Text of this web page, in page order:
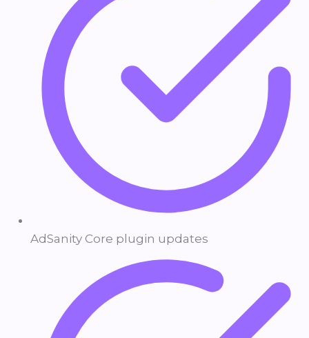
AdSanity Core plugin updates